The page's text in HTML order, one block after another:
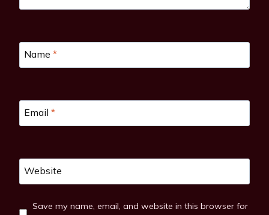
Name *
Email *
Website
Save my name, email, and website in this browser for